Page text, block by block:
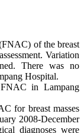
of the breast
Variation
There was no
Hospital.
in Lampang
for breast masses
2008-December
diagnoses were